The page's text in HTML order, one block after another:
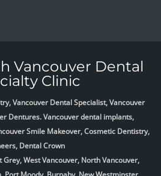
Vancouver Dental
Clinic
Vancouver Dental Specialist, Vancouver
Dentures. Vancouver dental implants,
Smile Makeover, Cosmetic Dentistry,
Dental Crown
Grey, West Vancouver, North Vancouver,